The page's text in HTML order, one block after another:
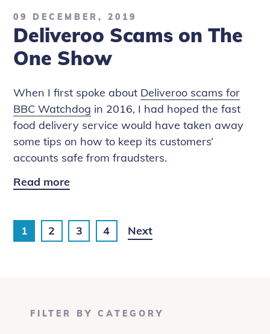
to
Stay
Safe
in
Chats
09 DECEMBER, 2019
Deliveroo Scams on The
One Show
When I first spoke about Deliveroo scams for
BBC Watchdog in 2016, I had hoped the fast
food delivery service would have taken away
some tips on how to keep its customers’
accounts safe from fraudsters.
Read more
The
1 2 3 4 Next
FILTER BY CATEGORY